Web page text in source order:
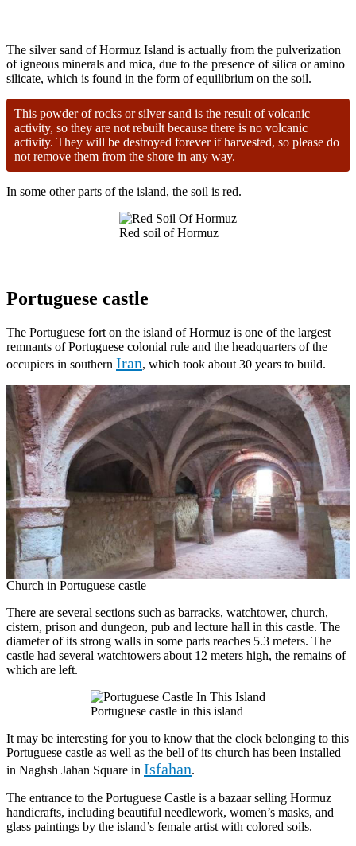
The silver sand of Hormuz Island is actually from the pulverization
of igneous minerals and mica, due to the presence of silica or amino
silicate, which is found in the form of equilibrium on the soil.
This powder of rocks or silver sand is the result of volcanic
activity, so they are not rebuilt because there is no volcanic
activity. They will be destroyed forever if harvested, so please do
not remove them from the shore in any way.
In some other parts of the island, the soil is red.
Red soil of Hormuz
Portuguese castle
The Portuguese fort on the island of Hormuz is one of the largest
remnants of Portuguese colonial rule and the headquarters of the
occupiers in southern Iran, which took about 30 years to build.
Church in Portuguese castle
There are several sections such as barracks, watchtower, church,
cistern, prison and dungeon, pub and lecture hall in this castle. The
diameter of its strong walls in some parts reaches 5.3 meters. The
castle had several watchtowers about 12 meters high, the remains of
which are left.
Portuguese castle in this island
It may be interesting for you to know that the clock belonging to this
Portuguese castle as well as the bell of its church has been installed
in Naghsh Jahan Square in Isfahan.
The entrance to the Portuguese Castle is a bazaar selling Hormuz
handicrafts, including beautiful needlework, women’s masks, and
glass paintings by the island’s female artist with colored soils.